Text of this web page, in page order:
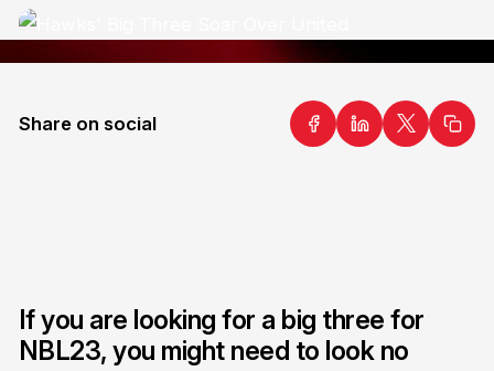
Share on social
If you are looking for a big three for
NBL23, you might need to look no